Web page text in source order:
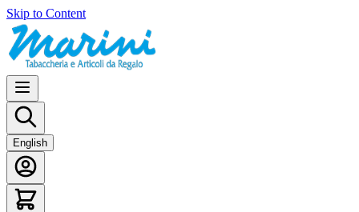
Skip to Content
English